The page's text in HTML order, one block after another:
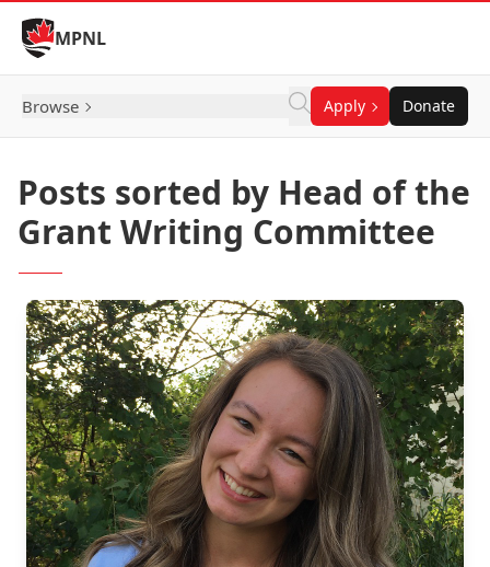
Skip to Content
MPNL
Browse Apply Donate
Posts sorted by Head of the
Grant Writing Committee